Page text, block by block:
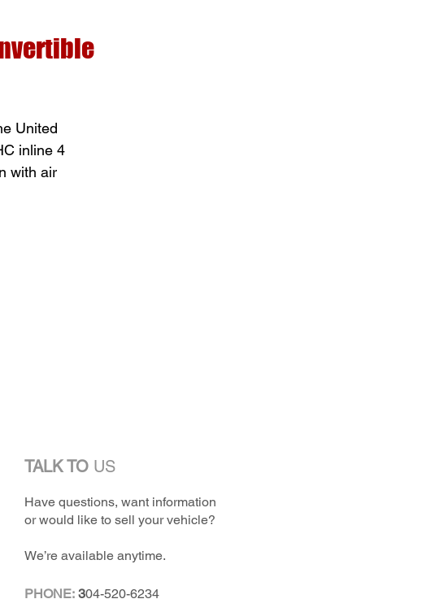
United
inline 4
with air
TALK TO US
Have questions, want information
or would like to sell your vehicle?
We’re available anytime.
PHONE: 304-520-6234